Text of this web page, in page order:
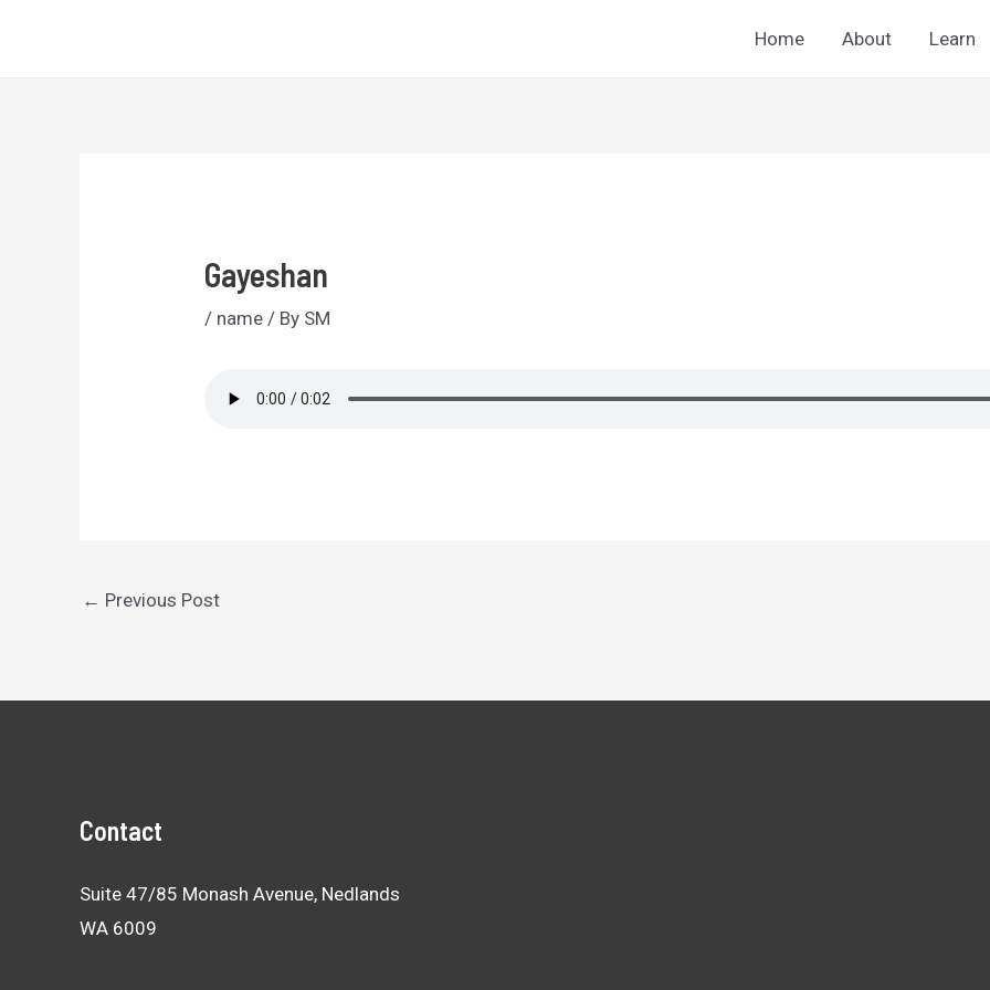
Home About Learn
Gayeshan
/ name / By SM
Post
← Previous Post
Contact
Suite 47/85 Monash Avenue, Nedlands
WA 6009